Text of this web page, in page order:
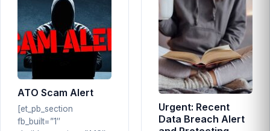
ATO Scam Alert
[et_pb_section
fb_built=”1″
Urgent: Recent
Data Breach Alert